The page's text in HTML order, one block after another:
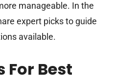
manageable. In the
expert picks to guide
available.
For Best